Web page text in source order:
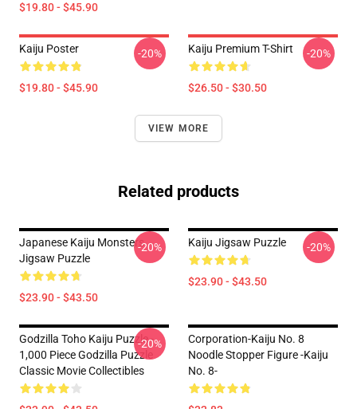
$19.80 - $45.90
Kaiju Poster
$19.80 - $45.90
-20% Kaiju Premium T-Shirt
$26.50 - $30.50
-20%
VIEW MORE
Related products
Japanese Kaiju Monsters
Jigsaw Puzzle
$23.90 - $43.50
-20% Kaiju Jigsaw Puzzle
$23.90 - $43.50
-20%
Godzilla Toho Kaiju Puzzle -
1,000 Piece Godzilla Puzzle
Classic Movie Collectibles
-20%
Corporation-Kaiju No. 8
Noodle Stopper Figure -Kaiju
No. 8-